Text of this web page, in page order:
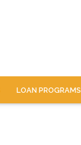
LOAN PROGRAMS